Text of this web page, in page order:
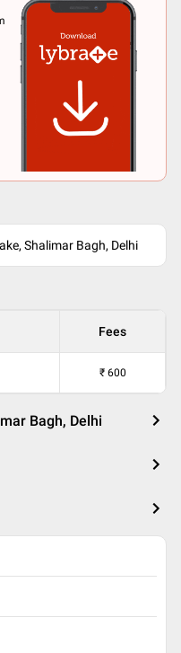
Shalimar Bagh, Delhi
Fees
₹ 600
Bagh, Delhi